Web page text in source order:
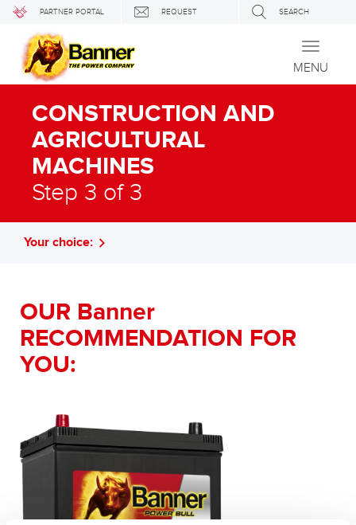
PARTNER PORTAL REQUEST SEARCH
Toggle
MENU
CONSTRUCTION AND
AGRICULTURAL
MACHINES
Step 3 of 3
Your choice:
OUR Banner
RECOMMENDATION FOR
YOU: